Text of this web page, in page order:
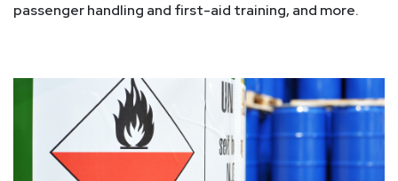
passenger handling and first-aid training, and more.